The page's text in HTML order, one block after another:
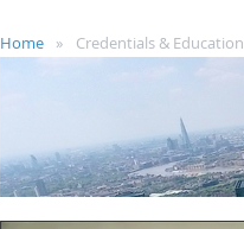
Home Credentials & Education